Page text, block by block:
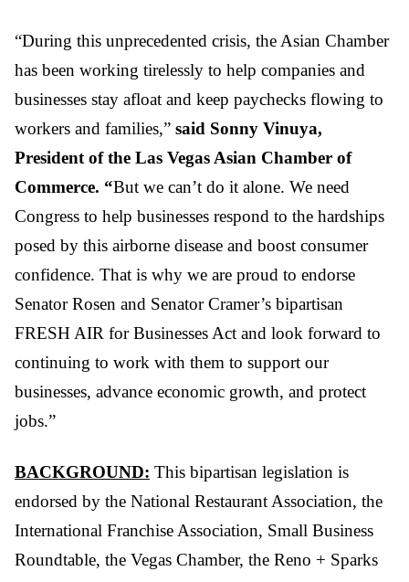
“During this unprecedented crisis, the Asian Chamber
has been working tirelessly to help companies and
businesses stay afloat and keep paychecks flowing to
workers and families,” said Sonny Vinuya,
President of the Las Vegas Asian Chamber of
Commerce. “But we can’t do it alone. We need
Congress to help businesses respond to the hardships
posed by this airborne disease and boost consumer
confidence. That is why we are proud to endorse
Senator Rosen and Senator Cramer’s bipartisan
FRESH AIR for Businesses Act and look forward to
continuing to work with them to support our
businesses, advance economic growth, and protect
jobs.”
BACKGROUND: This bipartisan legislation is
endorsed by the National Restaurant Association, the
International Franchise Association, Small Business
Roundtable, the Vegas Chamber, the Reno + Sparks